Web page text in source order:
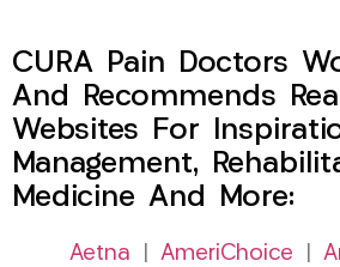
CURA Pain Doctors
And Recommends
Websites For
Management,
Medicine And More:
Aetna AmeriChoice